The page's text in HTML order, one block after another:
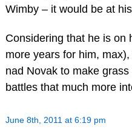
Wimby – it would be at
Considering that he is on
more years for him,
nad Novak to make
battles that much more
June 8th, 2011 at 6:19 pm